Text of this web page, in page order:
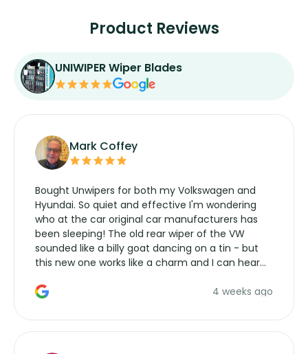
Product Reviews
UNIWIPER Wiper Blades
Mark Coffey
Bought Unwipers for both my Volkswagen and
Hyundai. So quiet and effective I'm wondering
who at the car original car manufacturers has
been sleeping! The old rear wiper of the VW
sounded like a billy goat dancing on a tin - but
this new one works like a charm and I can hear
manufacturers service parts for overpriced4 weeks ago